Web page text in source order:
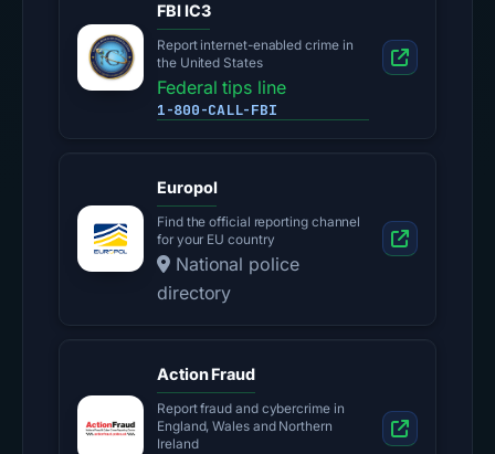
FBI IC3
Report internet-enabled crime in
the United States
Federal tips line
1-800-CALL-FBI
Europol
Find the official reporting channel
for your EU country
National police
directory
Action Fraud
Report fraud and cybercrime in
England, Wales and Northern
Ireland